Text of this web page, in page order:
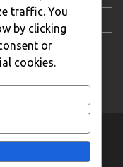
reservados.|Theme:
traffic. You
by clicking
or
cookies.